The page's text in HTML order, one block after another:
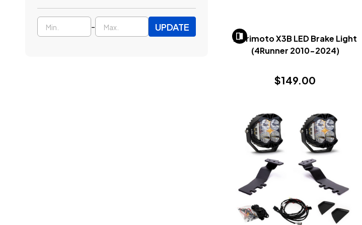
- UPDATE
Morimoto X3B LED Brake Light
(4Runner 2010-2024)
$149.00